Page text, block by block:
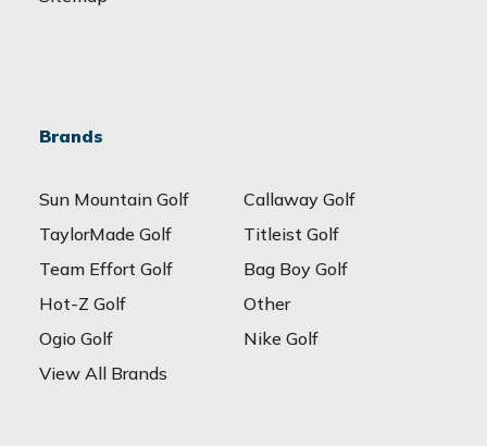
Brands
Sun Mountain Golf
Callaway Golf
TaylorMade Golf
Titleist Golf
Team Effort Golf
Bag Boy Golf
Hot-Z Golf
Other
Ogio Golf
Nike Golf
View All Brands